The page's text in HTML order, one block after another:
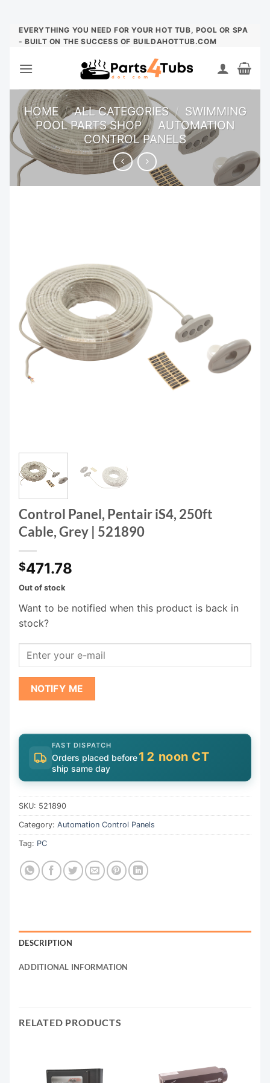
Skip
EVERYTHING YOU NEED FOR YOUR HOT TUB, POOL OR SPA
- BUILT ON THE SUCCESS OF BUILDAHOTTUB.COM
HOME / ALL CATEGORIES / SWIMMING
POOL PARTS SHOP / AUTOMATION
CONTROL PANELS
Control Panel, Pentair iS4, 250ft
Cable, Grey | 521890
$471.78
Out of stock
Want to be notified when this product is back in
stock?
NOTIFY ME
FAST DISPATCH
Orders placed before12 noon CT
ship same day
SKU: 521890
Category: Automation Control Panels
Tag: PC
DESCRIPTION
ADDITIONAL INFORMATION
RELATED PRODUCTS